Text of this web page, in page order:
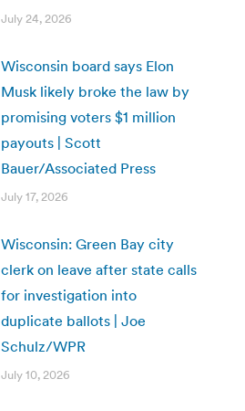
July 24, 2026
Wisconsin board says Elon
Musk likely broke the law by
promising voters $1 million
payouts | Scott
Bauer/Associated Press
July 17, 2026
Wisconsin: Green Bay city
clerk on leave after state calls
for investigation into
duplicate ballots | Joe
Schulz/WPR
July 10, 2026